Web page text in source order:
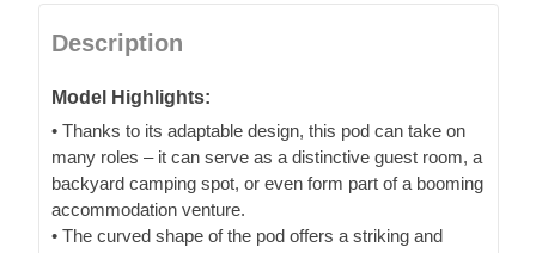
Description
Model Highlights:
• Thanks to its adaptable design, this pod can take on
many roles – it can serve as a distinctive guest room, a
backyard camping spot, or even form part of a booming
accommodation venture.
• The curved shape of the pod offers a striking and